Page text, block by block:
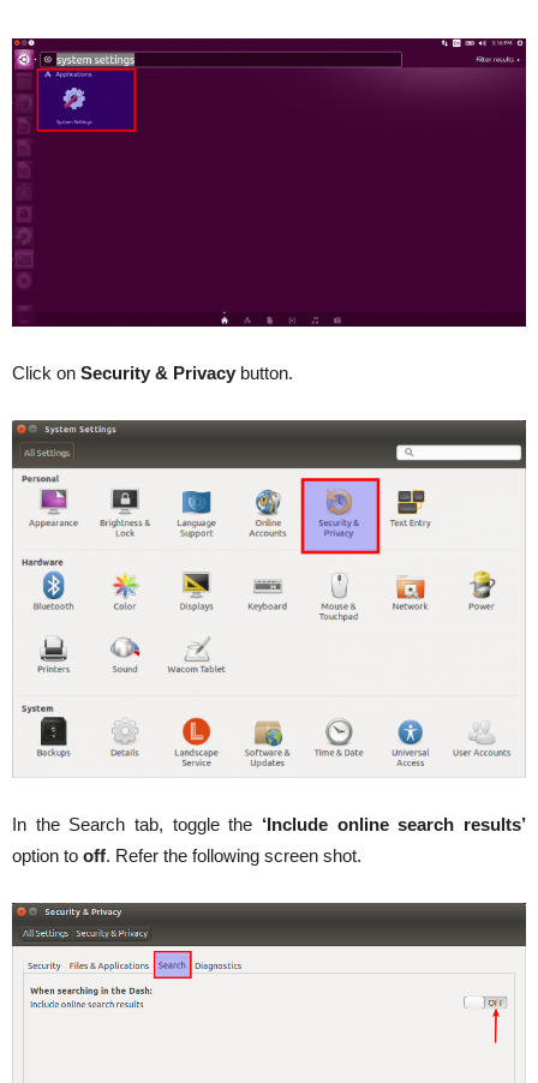
Click on Security & Privacy button.
In the Search tab, toggle the ‘Include online search results’
option to off. Refer the following screen shot.